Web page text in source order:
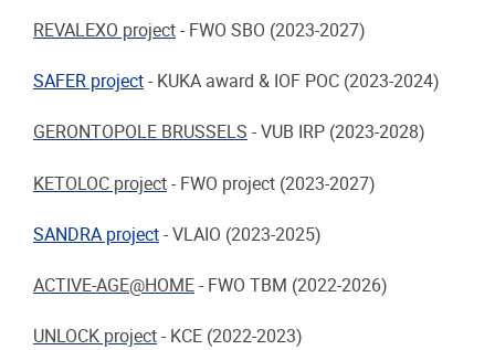
REVALEXO project - FWO SBO (2023-2027)
SAFER project - KUKA award & IOF POC (2023-2024)
GERONTOPOLE BRUSSELS - VUB IRP (2023-2028)
KETOLOC project - FWO project (2023-2027)
SANDRA project - VLAIO (2023-2025)
ACTIVE-AGE@HOME - FWO TBM (2022-2026)
UNLOCK project - KCE (2022-2023)